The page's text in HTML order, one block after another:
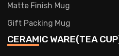
Matte Finish Mug
Gift Packing Mug
CERAMIC WARE(TEA